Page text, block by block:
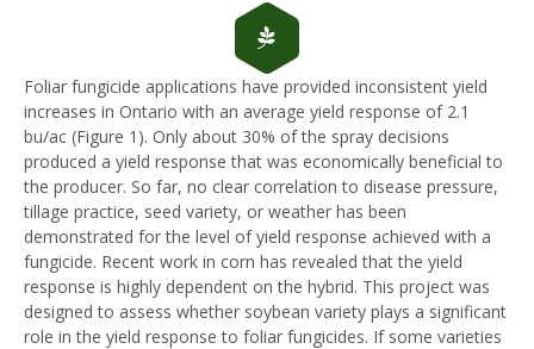
Foliar fungicide applications have provided inconsistent yield
increases in Ontario with an average yield response of 2.1
bu/ac (Figure 1). Only about 30% of the spray decisions
produced a yield response that was economically beneficial to
the producer. So far, no clear correlation to disease pressure,
tillage practice, seed variety, or weather has been
demonstrated for the level of yield response achieved with a
fungicide. Recent work in corn has revealed that the yield
response is highly dependent on the hybrid. This project was
designed to assess whether soybean variety plays a significant
role in the yield response to foliar fungicides. If some varieties